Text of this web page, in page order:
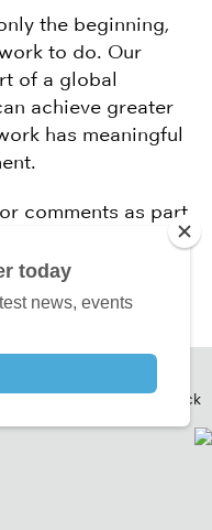
the beginning,
to do. Our
of a global
achieve greater
has meaningful
comments as part
Back
today
news, events